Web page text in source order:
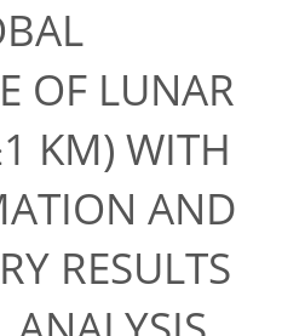
OF LUNAR
KM) WITH
AND
RESULTS